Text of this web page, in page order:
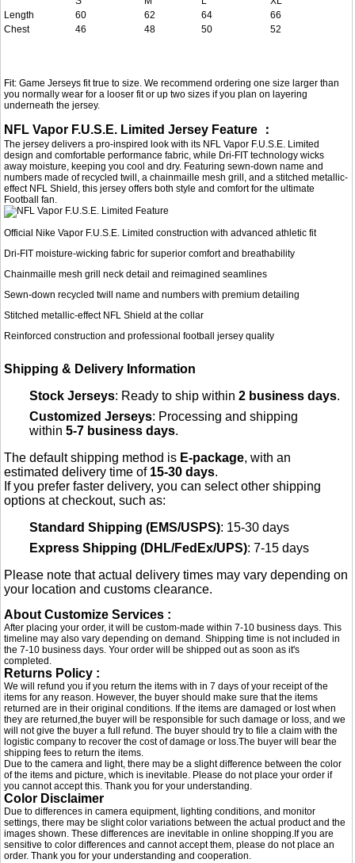
Length
60 62 64
66
Chest
46 48 50 52
Fit: Game Jerseys fit true to size. We recommend ordering one size larger than
you normally wear for a looser fit or up two sizes if you plan on layering
underneath the jersey.
NFL Vapor F.U.S.E. Limited Jersey Feature ：
The jersey delivers a pro-inspired look with its NFL Vapor F.U.S.E. Limited
design and comfortable performance fabric, while Dri-FIT technology wicks
away moisture, keeping you cool and dry. Featuring sewn-down name and
numbers made of recycled twill, a chainmaille mesh grill, and a stitched metallic-
effect NFL Shield, this jersey offers both style and comfort for the ultimate
Football fan.
Official Nike Vapor F.U.S.E. Limited construction with advanced athletic fit
Dri-FIT moisture-wicking fabric for superior comfort and breathability
Chainmaille mesh grill neck detail and reimagined seamlines
Sewn-down recycled twill name and numbers with premium detailing
Stitched metallic-effect NFL Shield at the collar
Reinforced construction and professional football jersey quality
Shipping & Delivery Information
Stock Jerseys: Ready to ship within2 business days.
Customized Jerseys: Processing and shipping
within5-7 business days.
The default shipping method is E-package, with an
estimated delivery time of 15-30 days.
If you prefer faster delivery, you can select other shipping
options at checkout, such as:
Standard Shipping (EMS/USPS): 15-30 days
Express Shipping (DHL/FedEx/UPS): 7-15 days
Please note that actual delivery times may vary depending on
your location and customs clearance.
About Customize Services :
After placing your order, it will be custom-made within 7-10 business days. This
timeline may also vary depending on demand. Shipping time is not included in
the 7-10 business days. Your order will be shipped out as soon as it's
completed.
Returns Policy :
We will refund you if you return the items with in 7 days of your receipt of the
items for any reason. However, the buyer should make sure that the items
returned are in their original conditions. If the items are damaged or lost when
they are returned,the buyer will be responsible for such damage or loss, and we
will not give the buyer a full refund. The buyer should try to file a claim with the
logistic company to recover the cost of damage or loss.The buyer will bear the
shipping fees to return the items.
Due to the camera and light, there may be a slight difference between the color
of the items and picture, which is inevitable. Please do not place your order if
you cannot accept this. Thank you for your understanding.
Color Disclaimer
Due to differences in camera equipment, lighting conditions, and monitor
settings, there may be slight color variations between the actual product and the
images shown. These differences are inevitable in online shopping.If you are
sensitive to color differences and cannot accept them, please do not place an
order. Thank you for your understanding and cooperation.